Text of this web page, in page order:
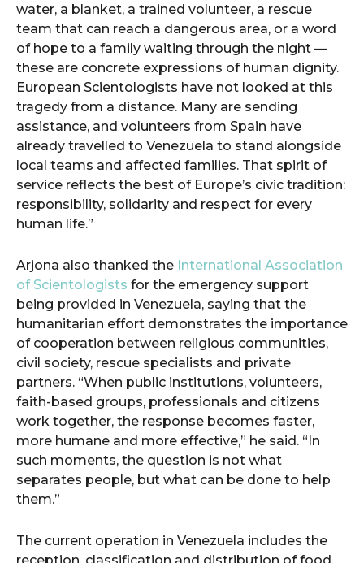
water, a blanket, a trained volunteer, a rescue
team that can reach a dangerous area, or a word
of hope to a family waiting through the night —
these are concrete expressions of human dignity.
European Scientologists have not looked at this
tragedy from a distance. Many are sending
assistance, and volunteers from Spain have
already travelled to Venezuela to stand alongside
local teams and affected families. That spirit of
service reflects the best of Europe’s civic tradition:
responsibility, solidarity and respect for every
human life.”
Arjona also thanked the International Association
of Scientologists for the emergency support
being provided in Venezuela, saying that the
humanitarian effort demonstrates the importance
of cooperation between religious communities,
civil society, rescue specialists and private
partners. “When public institutions, volunteers,
faith-based groups, professionals and citizens
work together, the response becomes faster,
more humane and more effective,” he said. “In
such moments, the question is not what
separates people, but what can be done to help
them.”
The current operation in Venezuela includes the